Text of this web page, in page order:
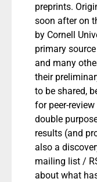
preprints.
soon after on
by Cornell
primary
and many
their
to be shared,
for peer-
double
results (and
also a
mailing list /
about what